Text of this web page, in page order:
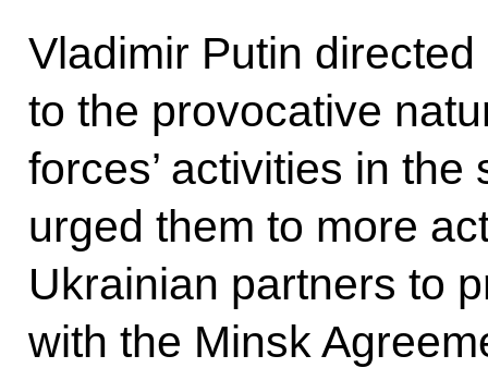
Vladimir Putin directed
to the provocative
forces’ activities in
urged them to more
Ukrainian partners to
with the Minsk